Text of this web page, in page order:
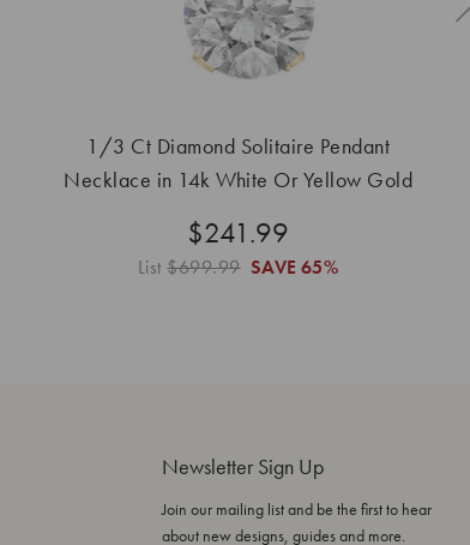
1/3 Ct Diamond Solitaire Pendant
Necklace in 14k White Or Yellow Gold
$241.99
List$699.99 SAVE 65%
Newsletter Sign Up
Join our mailing list and be the first to hear
about new designs, guides and more.